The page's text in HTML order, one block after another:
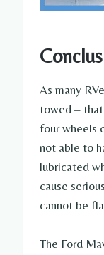
As many
towed –
four wheels
not able to
lubricated
cause
cannot be
The Ford